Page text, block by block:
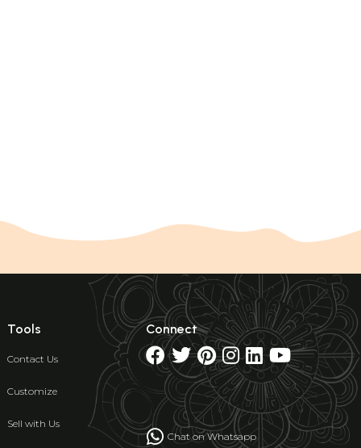
Tools
Contact Us
Customize
Sell with Us
Connect
Chat on Whatsapp